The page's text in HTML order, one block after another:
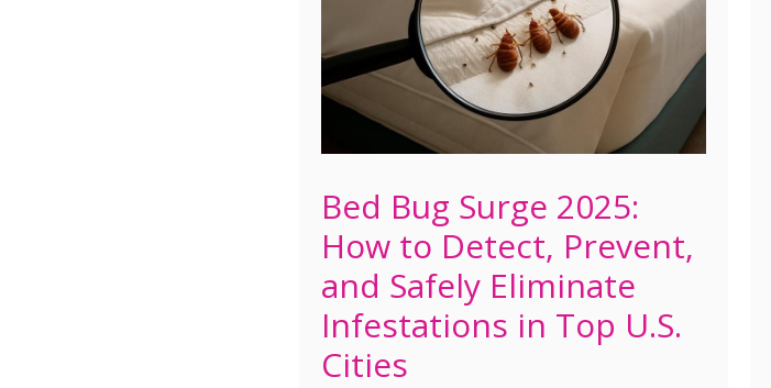
Bed Bug Surge 2025:
How to Detect, Prevent,
and Safely Eliminate
Infestations in Top U.S.
Cities